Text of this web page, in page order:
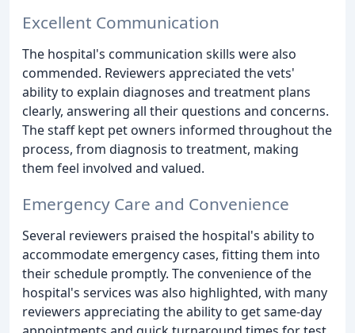
Excellent Communication
The hospital's communication skills were also
commended. Reviewers appreciated the vets'
ability to explain diagnoses and treatment plans
clearly, answering all their questions and concerns.
The staff kept pet owners informed throughout the
process, from diagnosis to treatment, making
them feel involved and valued.
Emergency Care and Convenience
Several reviewers praised the hospital's ability to
accommodate emergency cases, fitting them into
their schedule promptly. The convenience of the
hospital's services was also highlighted, with many
reviewers appreciating the ability to get same-day